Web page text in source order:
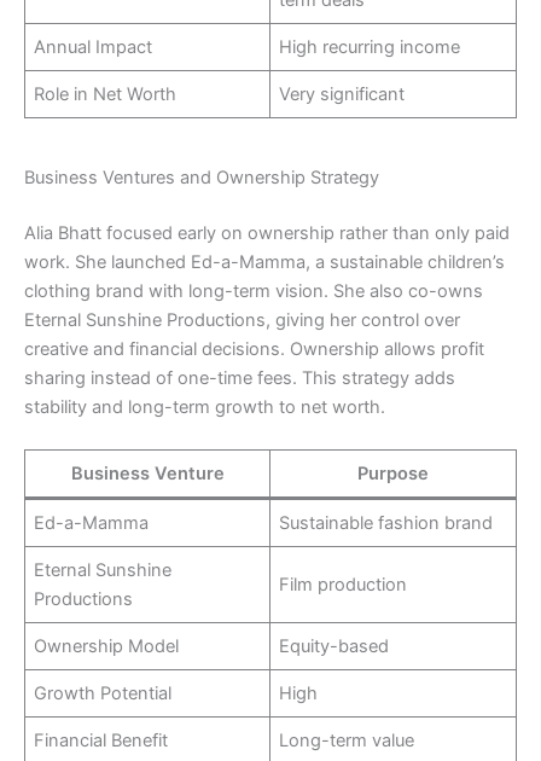
Annual Impact High recurring income
Role in Net Worth Very significant
Business Ventures and Ownership Strategy
Alia Bhatt focused early on ownership rather than only paid
work. She launched Ed-a-Mamma, a sustainable children’s
clothing brand with long-term vision. She also co-owns
Eternal Sunshine Productions, giving her control over
creative and financial decisions. Ownership allows profit
sharing instead of one-time fees. This strategy adds
stability and long-term growth to net worth.
Business Venture Purpose
Ed-a-Mamma Sustainable fashion brand
Eternal Sunshine
Productions
Film production
Ownership Model Equity-based
Growth Potential High
Financial Benefit Long-term value